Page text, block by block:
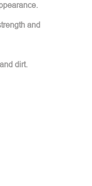
and
dirt.